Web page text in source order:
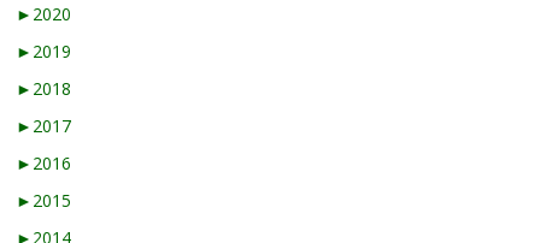
► 2020
► 2019
► 2018
► 2017
► 2016
► 2015
► 2014